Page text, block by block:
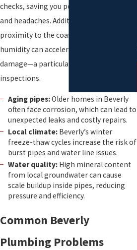
checks, saving you potential future costs
and headaches. Additionally, Beverly’s
proximity to the coast means salt and
humidity can accelerate plumbing
damage—a particular focus in our
inspections.
Aging pipes:Older homes in Beverly
often face corrosion, which can lead to
unexpected leaks and costly repairs.
Local climate:Beverly’s winter
freeze-thaw cycles increase the risk of
burst pipes and water line issues.
Water quality:High mineral content
from local groundwater can cause
scale buildup inside pipes, reducing
pressure and efficiency.
Common Beverly
Plumbing Problems